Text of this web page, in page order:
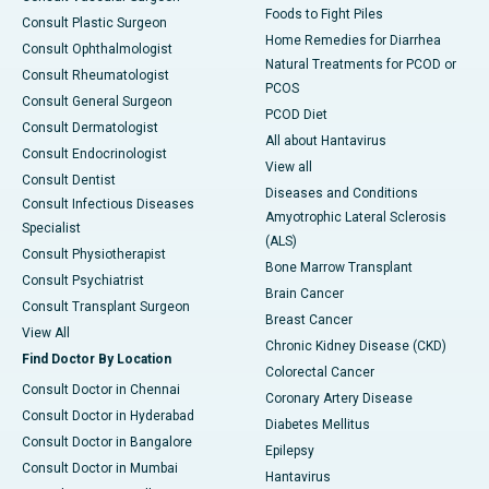
Consult Plastic Surgeon
Consult Ophthalmologist
Consult Rheumatologist
Consult General Surgeon
Consult Dermatologist
Consult Endocrinologist
Consult Dentist
Consult Infectious Diseases
Specialist
Consult Physiotherapist
Consult Psychiatrist
Consult Transplant Surgeon
View All
Find Doctor By Location
Consult Doctor in Chennai
Consult Doctor in Hyderabad
Consult Doctor in Bangalore
Consult Doctor in Mumbai
Foods to Fight Piles
Home Remedies for Diarrhea
Natural Treatments for PCOD or
PCOS
PCOD Diet
All about Hantavirus
View all
Diseases and Conditions
Amyotrophic Lateral Sclerosis
(ALS)
Bone Marrow Transplant
Brain Cancer
Breast Cancer
Chronic Kidney Disease (CKD)
Colorectal Cancer
Coronary Artery Disease
Diabetes Mellitus
Epilepsy
Hantavirus